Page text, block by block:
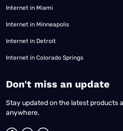
Internet in Miami
Internet in Minneapolis
Internet in Detroit
Internet in Colorado Springs
​Don't miss an update
Stay updated on the latest products
anywhere.